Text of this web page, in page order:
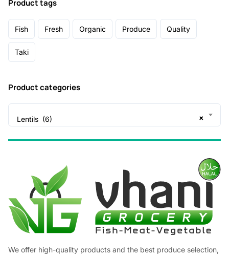
Product tags
Fish Fresh Organic Produce Quality
Taki
Product categories
×
Lentils (6)
We offer high-quality products and the best produce selection,